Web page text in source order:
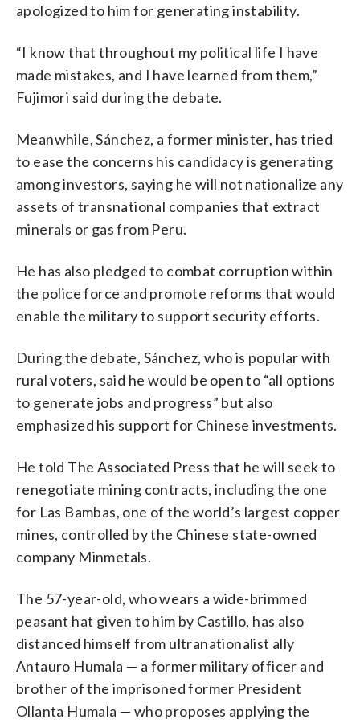
apologized to him for generating instability.
“I know that throughout my political life I have
made mistakes, and I have learned from them,”
Fujimori said during the debate.
Meanwhile, Sánchez, a former minister, has tried
to ease the concerns his candidacy is generating
among investors, saying he will not nationalize any
assets of transnational companies that extract
minerals or gas from Peru.
He has also pledged to combat corruption within
the police force and promote reforms that would
enable the military to support security efforts.
During the debate, Sánchez, who is popular with
rural voters, said he would be open to “all options
to generate jobs and progress” but also
emphasized his support for Chinese investments.
He told The Associated Press that he will seek to
renegotiate mining contracts, including the one
for Las Bambas, one of the world’s largest copper
mines, controlled by the Chinese state-owned
company Minmetals.
The 57-year-old, who wears a wide-brimmed
peasant hat given to him by Castillo, has also
distanced himself from ultranationalist ally
Antauro Humala — a former military officer and
brother of the imprisoned former President
Ollanta Humala — who proposes applying the